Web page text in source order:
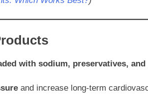
with sodium, preservatives,
and increase long-term